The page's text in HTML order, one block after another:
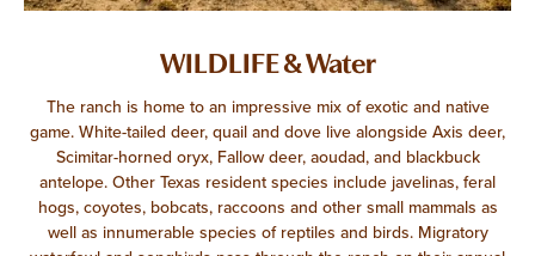
WILDLIFE & Water
The ranch is home to an impressive mix of exotic and native
game. White-tailed deer, quail and dove live alongside Axis deer,
Scimitar-horned oryx, Fallow deer, aoudad, and blackbuck
antelope. Other Texas resident species include javelinas, feral
hogs, coyotes, bobcats, raccoons and other small mammals as
well as innumerable species of reptiles and birds. Migratory